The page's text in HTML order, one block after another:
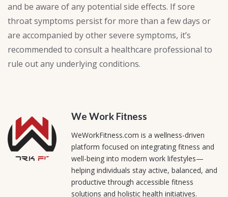
and be aware of any potential side effects. If sore
throat symptoms persist for more than a few days or
are accompanied by other severe symptoms, it’s
recommended to consult a healthcare professional to
rule out any underlying conditions.
We Work Fitness
WeWorkFitness.com is a wellness-driven
platform focused on integrating fitness and
well-being into modern work lifestyles—
helping individuals stay active, balanced, and
productive through accessible fitness
solutions and holistic health initiatives.